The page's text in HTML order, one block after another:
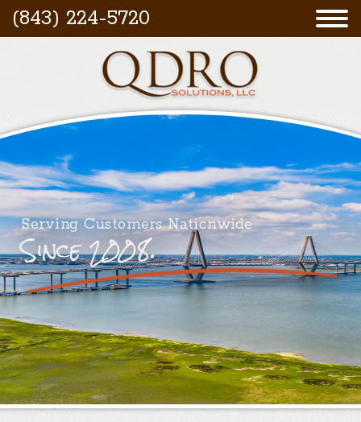
(843) 224-5720
Serving Customers Nationwide
Since 2008.